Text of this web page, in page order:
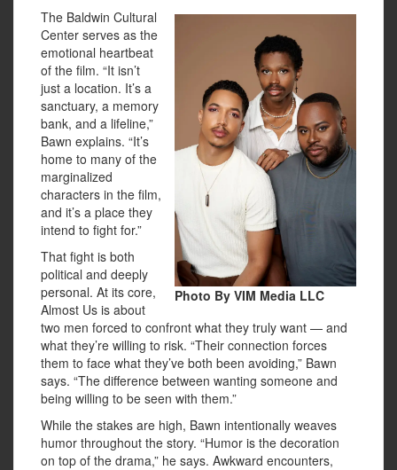
Photo By VIM Media LLC
The Baldwin Cultural
Center serves as the
emotional heartbeat
of the film. “It isn’t
just a location. It’s a
sanctuary, a memory
bank, and a lifeline,”
Bawn explains. “It’s
home to many of the
marginalized
characters in the film,
and it’s a place they
intend to fight for.”
That fight is both
political and deeply
personal. At its core,
Almost Us is about
two men forced to confront what they truly want — and
what they’re willing to risk. “Their connection forces
them to face what they’ve both been avoiding,” Bawn
says. “The difference between wanting someone and
being willing to be seen with them.”
While the stakes are high, Bawn intentionally weaves
humor throughout the story. “Humor is the decoration
on top of the drama,” he says. Awkward encounters,